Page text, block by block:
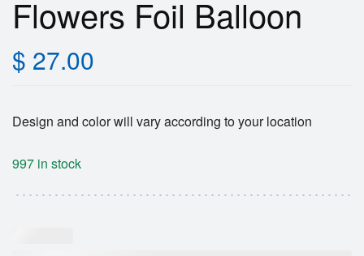
Flowers Foil Balloon
$ 27.00
Design and color will vary according to your location
997 in stock